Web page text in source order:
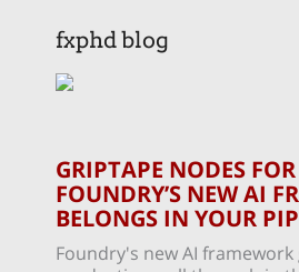
fxphd blog
GRIPTAPE NODES
FOUNDRY’S NEW AI
BELONGS IN YOUR
Foundry's new AI framework